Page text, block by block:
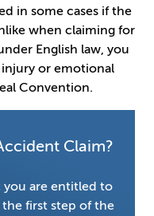
in some cases if the
when claiming for
English law, you
or emotional
Convention.
Claim?
you are entitled to
the first step of the